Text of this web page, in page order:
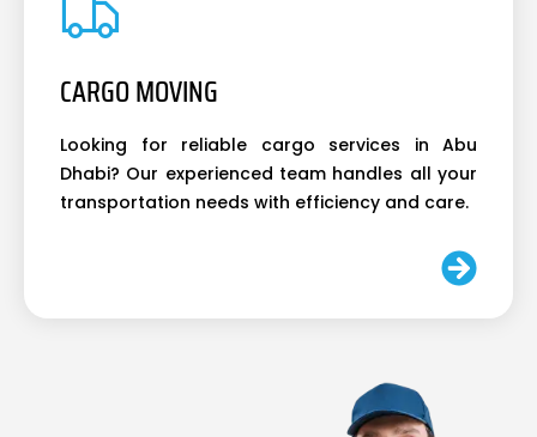
CARGO MOVING
Looking for reliable cargo services in Abu
Dhabi? Our experienced team handles all your
transportation needs with efficiency and care.